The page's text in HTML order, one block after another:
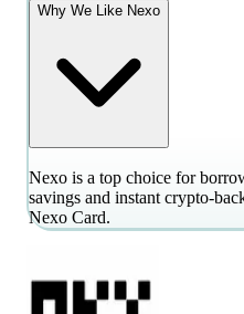
Why We Like Nexo
Nexo is a top choice for
savings and instant crypto-
Nexo Card.